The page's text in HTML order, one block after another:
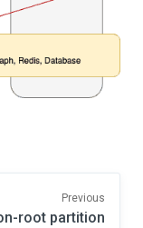
Previous
root partition